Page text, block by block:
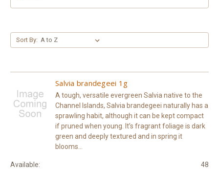
Sort By:
Salvia brandegeei 1g
A tough, versatile evergreen Salvia native to the
Channel Islands, Salvia brandegeei naturally has a
sprawling habit, although it can be kept compact
if pruned when young. It’s fragrant foliage is dark
green and deeply textured and in spring it
blooms...
Available:
48